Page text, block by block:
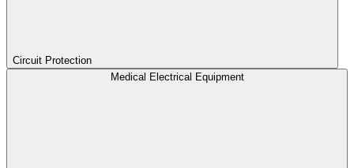
Circuit Protection
Medical Electrical Equipment